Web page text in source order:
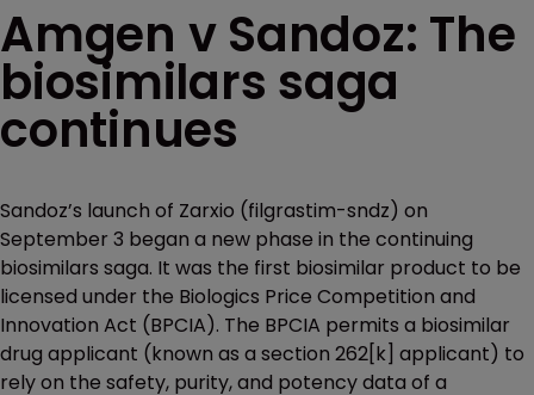
Amgen v Sandoz: The
biosimilars saga
continues
Sandoz’s launch of Zarxio (filgrastim-sndz) on
September 3 began a new phase in the continuing
biosimilars saga. It was the first biosimilar product to be
licensed under the Biologics Price Competition and
Innovation Act (BPCIA). The BPCIA permits a biosimilar
drug applicant (known as a section 262[k] applicant) to
rely on the safety, purity, and potency data of a